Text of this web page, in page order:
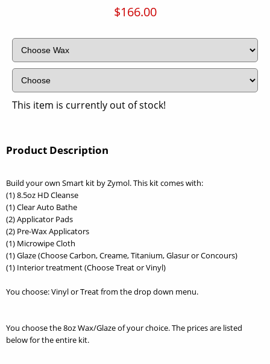
$166.00
This item is currently out of stock!
Product Description
Build your own Smart kit by Zymol. This kit comes with:
(1) 8.5oz HD Cleanse
(1) Clear Auto Bathe
(2) Applicator Pads
(2) Pre-Wax Applicators
(1) Microwipe Cloth
(1) Glaze (Choose Carbon, Creame, Titanium, Glasur or Concours)
(1) Interior treatment (Choose Treat or Vinyl)
You choose: Vinyl or Treat from the drop down menu.
You choose the 8oz Wax/Glaze of your choice. The prices are listed
below for the entire kit.